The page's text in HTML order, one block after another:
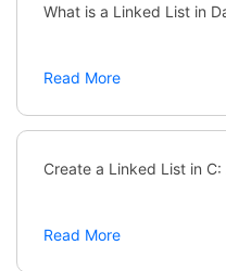
What is a Linked List in
Read More
Create a Linked List in
Read More